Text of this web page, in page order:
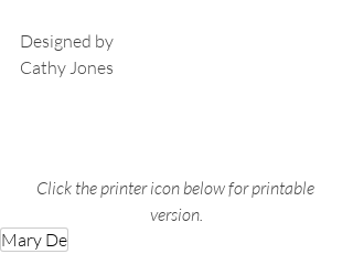
Designed by
Cathy Jones
Click the printer icon below for printable
version.
Mary De